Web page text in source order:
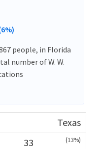
people, in Florida
number of W. W.
Texas
33
(13%)